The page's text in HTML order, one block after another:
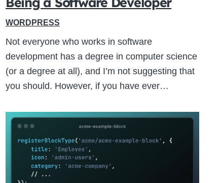
WORDPRESS
Not everyone who works in software
development has a degree in computer science
(or a degree at all), and I’m not suggesting that
you should. However, if you have ever…